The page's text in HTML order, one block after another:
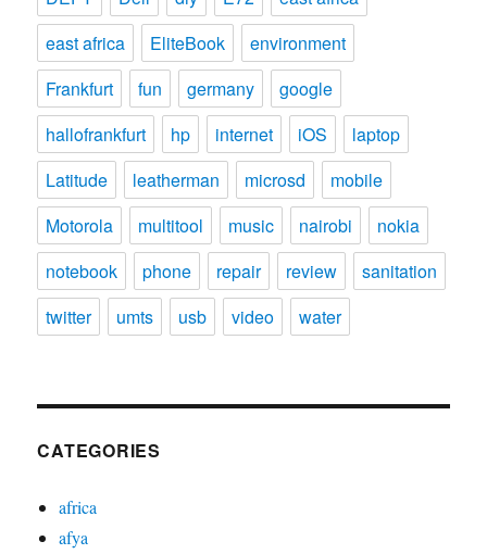
east africa
EliteBook
environment
Frankfurt
fun germany
google
hallofrankfurt
hp internet iOS
laptop
Latitude
leatherman microsd
mobile
Motorola
multitool music nairobi
nokia
notebook
phone repair review
sanitation
twitter
umts usb video water
CATEGORIES
africa
afya